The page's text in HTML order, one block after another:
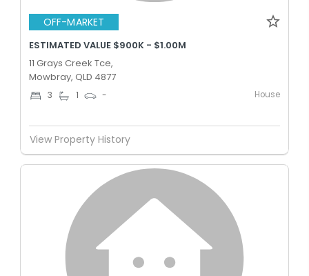
OFF-MARKET
ESTIMATED VALUE $900K - $1.00M
11 Grays Creek Tce,
Mowbray, QLD 4877
3 1 - House
View Property History